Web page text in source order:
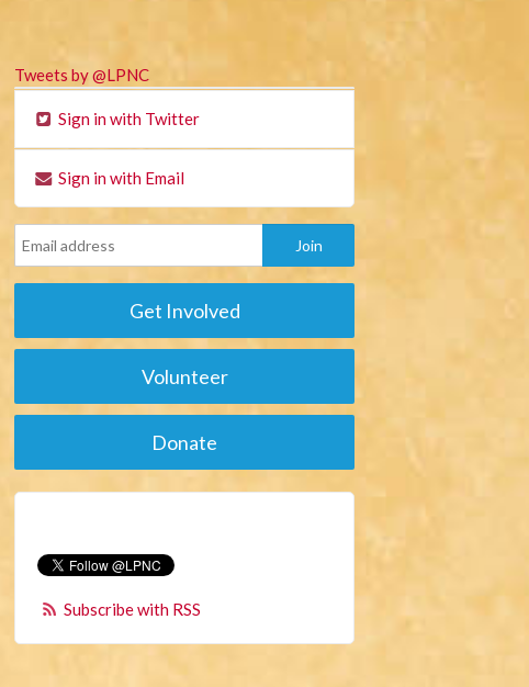
Tweets by @LPNC
Sign in with Twitter
Sign in with Email
Get Involved
Volunteer
Donate
Subscribe with RSS